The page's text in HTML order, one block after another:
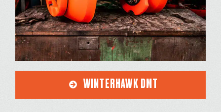
WINTERHAWK DMT